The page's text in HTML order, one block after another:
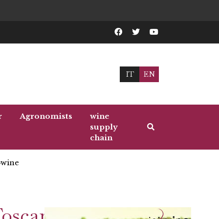
IT EN
Agronomists
wine
supply
chain